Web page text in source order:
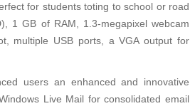
for students toting to school or road
1 GB of RAM, 1.3-megapixel webcam
multiple USB ports, a VGA output for
users an enhanced and innovative
Live Mail for consolidated email